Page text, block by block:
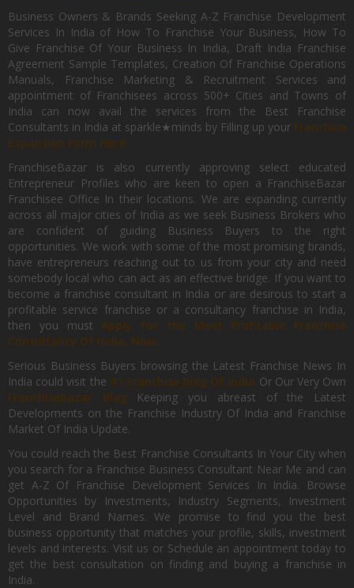
Business Owners & Brands Seeking A-Z Franchise Development
Services In India of How To Franchise Your Business, How To
Give Franchise Of Your Business In India, Draft India Franchise
Agreement Sample Templates, Creation Of Franchise Operations
Manuals, Franchise Marketing & Recruitment Services and
appointment of Franchisees across 500+ Cities and Towns of
India can now avail the services from the Best Franchise
Consultants in India at sparkle★minds by Filling up your Franchise
Expansion Form Here
FranchiseBazar is also currently approving select educated
Entrepreneur Profiles who are keen to open a FranchiseBazar
Franchisee Office In their locations. We are expanding currently
across all major cities of India as we seek Business Brokers who
are confident of guiding Business Buyers to the right
opportunities. We work with some of the most promising brands,
have entrepreneurs reaching out to us from your city and need
somebody local who can act as an effective bridge. If you want to
become a franchise consultant in India or are desirous to start a
profitable service franchise or a consultancy franchise in India,
then you mustApply for the Most Profitable Franchise
Consultancy Of India, Now.
Serious Business Buyers browsing the Latest Franchise News In
India could visit the #1 Franchise Blog Of India Or Our Very Own
FranchiseBazar Blog Keeping you abreast of the Latest
Developments on the Franchise Industry Of India and Franchise
Market Of India Update.
You could reach the Best Franchise Consultants In Your City when
you search for a Franchise Business Consultant Near Me and can
get A-Z Of Franchise Development Services In India. Browse
Opportunities by Investments, Industry Segments, Investment
Level and Brand Names. We promise to find you the best
business opportunity that matches your profile, skills, investment
levels and interests. Visit us or Schedule an appointment today to
get the best consultation on finding and buying a franchise in
India.